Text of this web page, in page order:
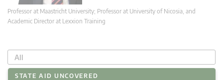
Professor at Maastricht University; Professor at University of Nicosia, and
Academic Director at Lexxion Training
All
STATE AID UNCOVERED